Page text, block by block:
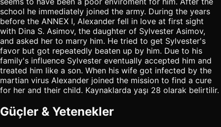
school he immediately joined the army. During the years
before the ANNEX I, Alexander fell in love at first sight
with Dina S. Asimov, the daughter of Sylvester Asimov,
and asked her to marry him. He tried to get Sylvester's
favor but got repeatedly beaten up by him. Due to his
family's influence Sylvester eventually accepted him and
treated him like a son. When his wife got infected by the
martian virus Alexander joined the mission to find a cure
for her and their child. Kaynaklarda yaşı 28 olarak belirtilir.
Güçler & Yetenekler